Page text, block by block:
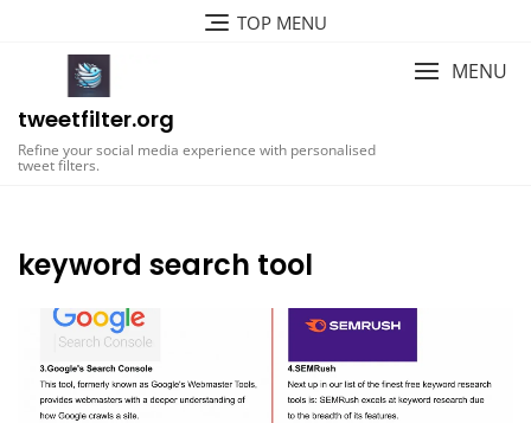
TOP MENU
tweetfilter.org
Refine your social media experience with personalised
tweet filters.
MENU
keyword search tool